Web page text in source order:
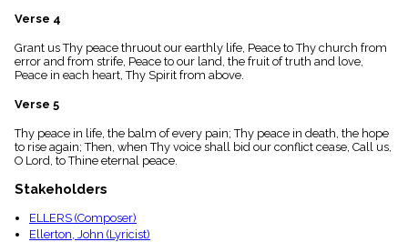
Verse 4
Grant us Thy peace thruout our earthly life, Peace to Thy church from
error and from strife, Peace to our land, the fruit of truth and love,
Peace in each heart, Thy Spirit from above.
Verse 5
Thy peace in life, the balm of every pain; Thy peace in death, the hope
to rise again; Then, when Thy voice shall bid our conflict cease, Call us,
O Lord, to Thine eternal peace.
Stakeholders
ELLERS (Composer)
Ellerton, John (Lyricist)